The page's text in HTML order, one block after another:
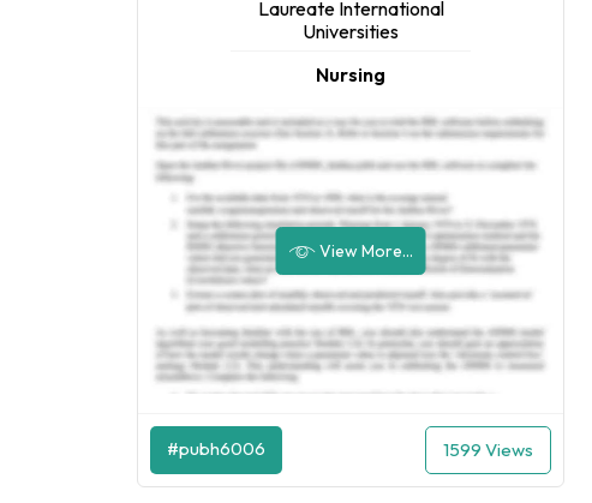
Laureate International
Universities
Nursing
View More...
#pubh6006 1599 Views